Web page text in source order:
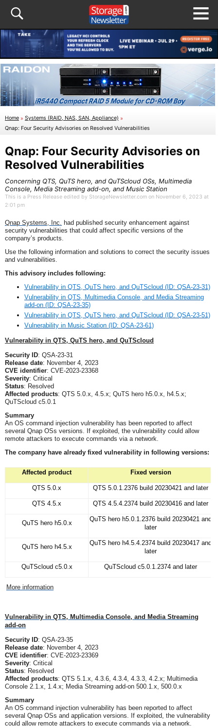
Home » Systems (RAID, NAS, SAN, Appliance) »
Qnap: Four Security Advisories on Resolved Vulnerabilities
Qnap: Four Security Advisories on
Resolved Vulnerabilities
Concerning QTS, QuTS hero, and QuTScloud OSs, Multimedia
Console, Media Streaming add-on, and Music Station
This is a Press Release edited by StorageNewsletter.com on November 6, 2023 at
2:01 pm
Qnap Systems, Inc. had published security enhancement against
security vulnerabilities that could affect specific versions of the
company’s products.
Use the following information and solutions to correct the security issues
and vulnerabilities.
This advisory includes following:
Vulnerability in QTS, QuTS hero, and QuTScloud (ID: QSA-23-31)
Vulnerability in QTS, Multimedia Console, and Media Streaming
add-on (ID: QSA-23-35)
Vulnerability in QTS, QuTS hero, and QuTScloud (ID: QSA-23-51)
Vulnerability in Music Station (ID: QSA-23-61)
Vulnerability in QTS, QuTS hero, and QuTScloud
Security ID: QSA-23-31
Release date: November 4, 2023
CVE identifier: CVE-2023-23368
Severity: Critical
Status: Resolved
Affected products: QTS 5.0.x, 4.5.x; QuTS hero h5.0.x, h4.5.x;
QuTScloud c5.0.1
Summary
An OS command injection vulnerability has been reported to affect
several Qnap OSs versions. If exploited, the vulnerability could allow
remote attackers to execute commands via a network.
The company have already fixed vulnerability in following versions:
Affected product Fixed version
QTS 5.0.x QTS 5.0.1.2376 build 20230421 and later
QTS 4.5.x QTS 4.5.4.2374 build 20230416 and later
QuTS hero h5.0.x
QuTS hero h5.0.1.2376 build 20230421 and
later
QuTS hero h4.5.x
QuTS hero h4.5.4.2374 build 20230417 and
later
QuTScloud c5.0.x QuTScloud c5.0.1.2374 and later
More information
Vulnerability in QTS, Multimedia Console, and Media Streaming
add-on
Security ID: QSA-23-35
Release date: November 4, 2023
CVE identifier: CVE-2023-23369
Severity: Critical
Status: Resolved
Affected products: QTS 5.1.x, 4.3.6, 4.3.4, 4.3.3, 4.2.x; Multimedia
Console 2.1.x, 1.4.x; Media Streaming add-on 500.1.x, 500.0.x
Summary
An OS command injection vulnerability has been reported to affect
several Qnap OSs and application versions. If exploited, the vulnerability
could allow remote attackers to execute commands via a network.